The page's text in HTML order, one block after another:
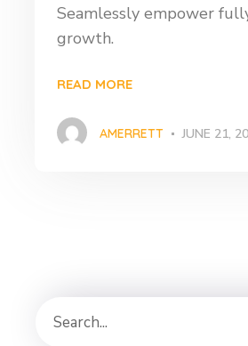
Seamlessly empower
growth.
READ MORE
AMERRETT JUNE 21,